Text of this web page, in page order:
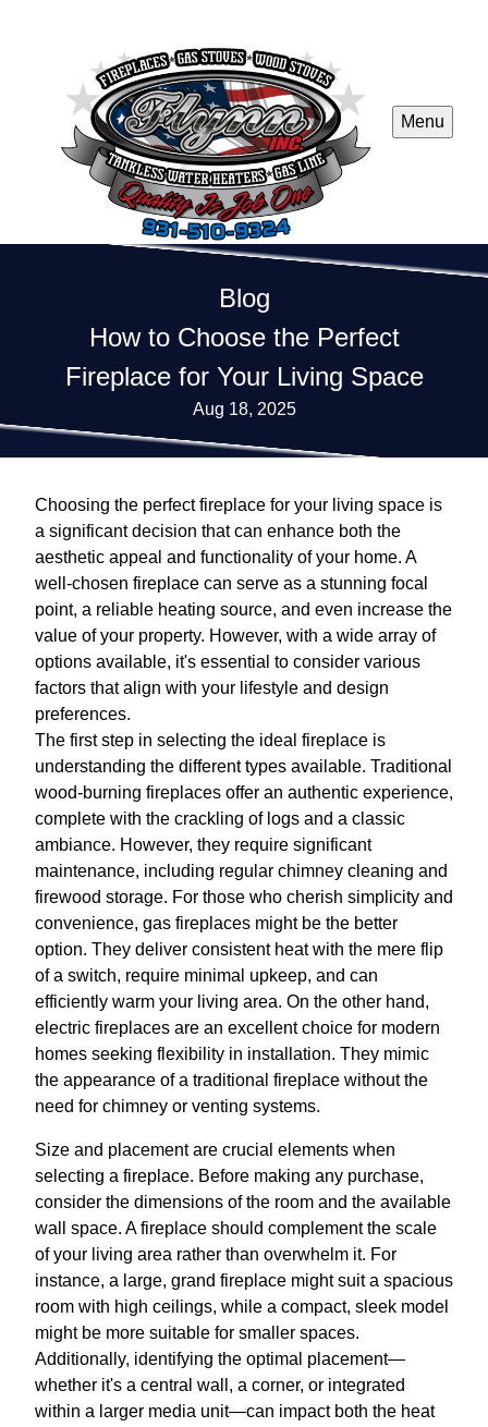
Menu
Blog
How to Choose the Perfect
Fireplace for Your Living Space
Aug 18, 2025
Choosing the perfect fireplace for your living space is
a significant decision that can enhance both the
aesthetic appeal and functionality of your home. A
well-chosen fireplace can serve as a stunning focal
point, a reliable heating source, and even increase the
value of your property. However, with a wide array of
options available, it's essential to consider various
factors that align with your lifestyle and design
preferences.
The first step in selecting the ideal fireplace is
understanding the different types available. Traditional
wood-burning fireplaces offer an authentic experience,
complete with the crackling of logs and a classic
ambiance. However, they require significant
maintenance, including regular chimney cleaning and
firewood storage. For those who cherish simplicity and
convenience, gas fireplaces might be the better
option. They deliver consistent heat with the mere flip
of a switch, require minimal upkeep, and can
efficiently warm your living area. On the other hand,
electric fireplaces are an excellent choice for modern
homes seeking flexibility in installation. They mimic
the appearance of a traditional fireplace without the
need for chimney or venting systems.
Size and placement are crucial elements when
selecting a fireplace. Before making any purchase,
consider the dimensions of the room and the available
wall space. A fireplace should complement the scale
of your living area rather than overwhelm it. For
instance, a large, grand fireplace might suit a spacious
room with high ceilings, while a compact, sleek model
might be more suitable for smaller spaces.
Additionally, identifying the optimal placement—
whether it's a central wall, a corner, or integrated
within a larger media unit—can impact both the heat